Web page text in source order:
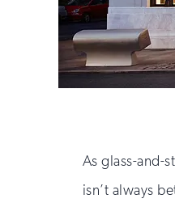
As glass-and-
isn’t always